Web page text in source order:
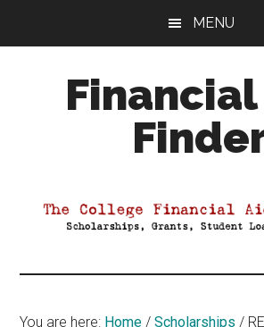
MENU
You are here: Home / Scholarships /